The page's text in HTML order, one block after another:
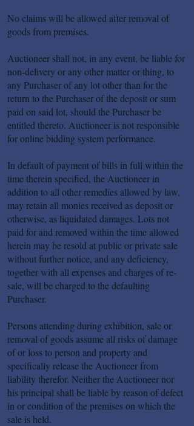
No claims will be allowed after removal of
goods from premises.
Auctioneer shall not, in any event, be liable for
non-delivery or any other matter or thing, to
any Purchaser of any lot other than for the
return to the Purchaser of the deposit or sum
paid on said lot, should the Purchaser be
entitled thereto. Auctioneer is not responsible
for online bidding system performance.
In default of payment of bills in full within the
time therein specified, the Auctioneer in
addition to all other remedies allowed by law,
may retain all monies received as deposit or
otherwise, as liquidated damages. Lots not
paid for and removed within the time allowed
herein may be resold at public or private sale
without further notice, and any deficiency,
together with all expenses and charges of re-
sale, will be charged to the defaulting
Purchaser.
Persons attending during exhibition, sale or
removal of goods assume all risks of damage
of or loss to person and property and
specifically release the Auctioneer from
liability therefor. Neither the Auctioneer nor
his principal shall be liable by reason of defect
in or condition of the premises on which the
sale is held.